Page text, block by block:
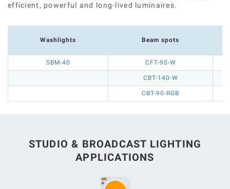
efficient, powerful and long-lived luminaires.
Washlights Beam spots
SBM-40 CFT-90-W
CBT-140-W
CBT-90-RGB
STUDIO & BROADCAST LIGHTING
APPLICATIONS